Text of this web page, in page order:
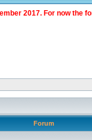
2017. For now the
Forum